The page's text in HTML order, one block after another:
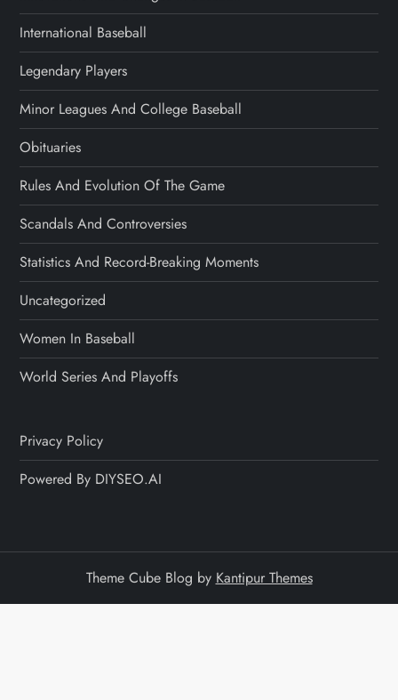
International Baseball
Legendary Players
Minor Leagues And College Baseball
Obituaries
Rules And Evolution Of The Game
Scandals And Controversies
Statistics And Record-Breaking Moments
Uncategorized
Women In Baseball
World Series And Playoffs
Privacy Policy
Powered By DIYSEO.AI
Theme Cube Blog by Kantipur Themes